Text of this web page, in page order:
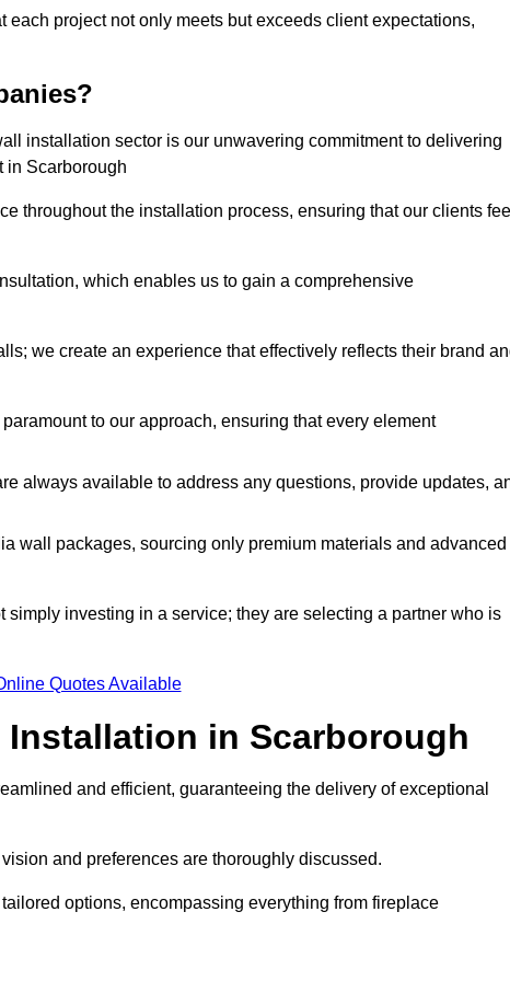
project not only meets but exceeds client expectations,
installation sector is our unwavering commitment to delivering
in Scarborough
throughout the installation process, ensuring that our clients feel
which enables us to gain a comprehensive
we create an experience that effectively reflects their brand
to our approach, ensuring that every element
always available to address any questions, provide updates,
wall packages, sourcing only premium materials and advanced
investing in a service; they are selecting a partner who is
Quotes Available
Installation in Scarborough
and efficient, guaranteeing the delivery of exceptional
and preferences are thoroughly discussed.
options, encompassing everything from fireplace